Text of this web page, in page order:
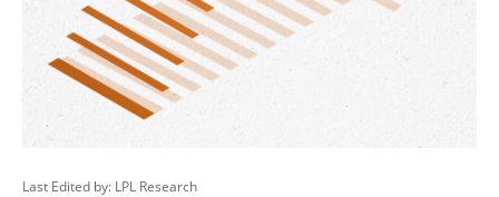
Last Edited by: LPL Research